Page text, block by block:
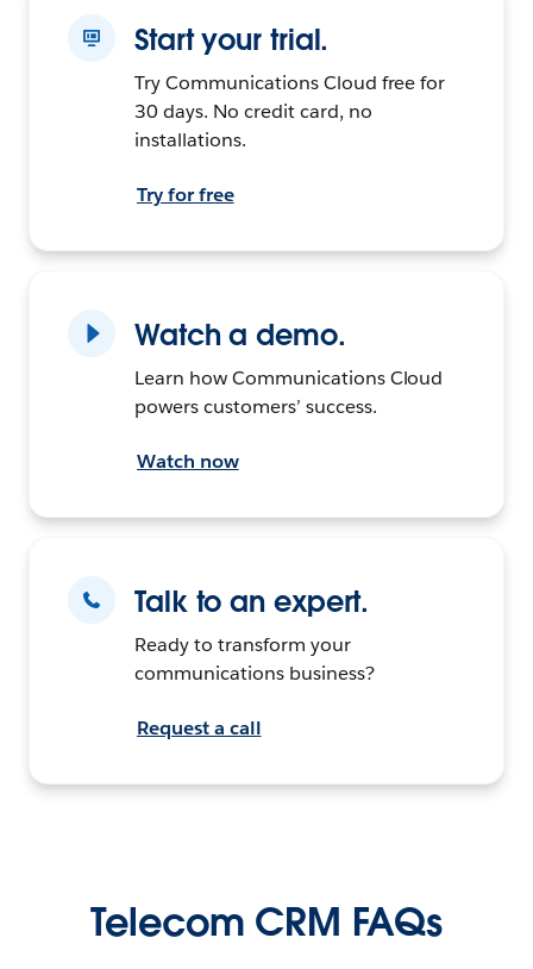
Start your trial.
Try Communications Cloud free for
30 days. No credit card, no
installations.
Try for free
Watch a demo.
Learn how Communications Cloud
powers customers’ success.
Watch now
Talk to an expert.
Ready to transform your
communications business?
Request a call
Telecom CRM FAQs